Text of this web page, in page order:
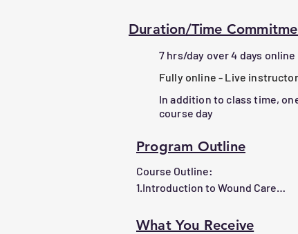
2.Perform accurate wound
3.Understand the principles of
impact healing outcomes.
based approaches.
6.     Demonstrate practical skills
supplies through hands-on
7.      Apply leadership in
formulary to make informed,
Duration/Time
7 hrs/day over 4 days online
Fully online - Live
In addition to class time,
course day
Program Outline
Course Outline:
1.Introduction to Wound Care
oThe wound healing process
What You Receive